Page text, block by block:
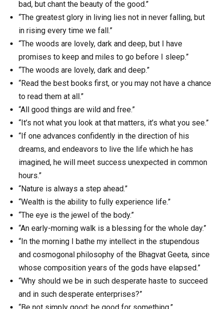
bad, but chant the beauty of the good.”
“The greatest glory in living lies not in never falling, but
in rising every time we fall.”
“The woods are lovely, dark and deep, but I have
promises to keep and miles to go before I sleep.”
“The woods are lovely, dark and deep.”
“Read the best books first, or you may not have a chance
to read them at all.”
“All good things are wild and free.”
“It’s not what you look at that matters, it’s what you see.”
“If one advances confidently in the direction of his
dreams, and endeavors to live the life which he has
imagined, he will meet success unexpected in common
hours.”
“Nature is always a step ahead.”
“Wealth is the ability to fully experience life.”
“The eye is the jewel of the body.”
“An early-morning walk is a blessing for the whole day.”
“In the morning I bathe my intellect in the stupendous
and cosmogonal philosophy of the Bhagvat Geeta, since
whose composition years of the gods have elapsed.”
“Why should we be in such desperate haste to succeed
and in such desperate enterprises?”